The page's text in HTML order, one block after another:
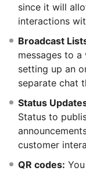
since it will
interactions
Broadcast
messages to
setting up an
separate chat
Status
Status to
customer
QR codes: